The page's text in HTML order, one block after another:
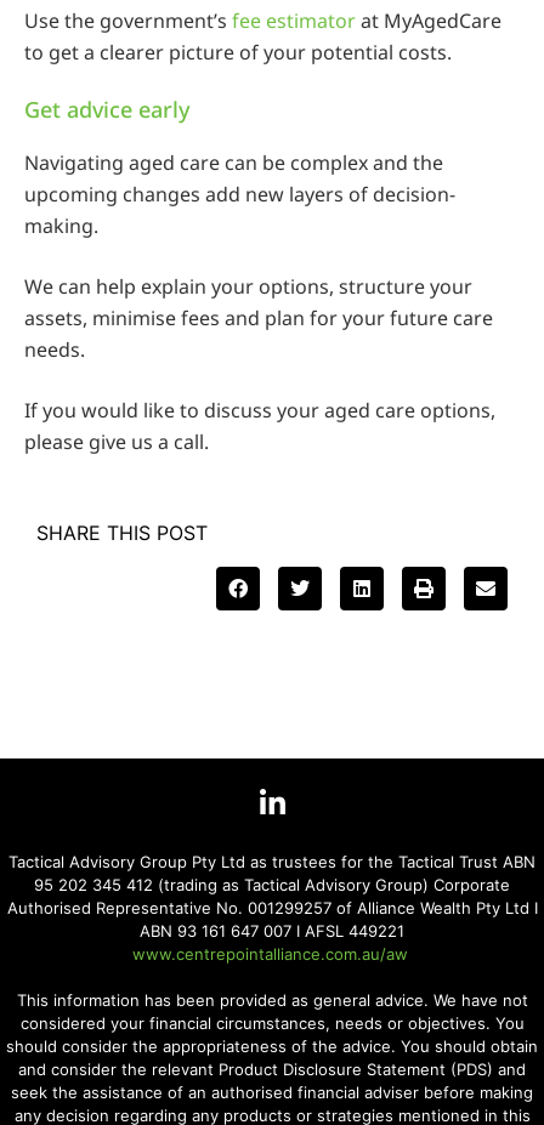
Use the government’s fee estimatorat MyAgedCare
to get a clearer picture of your potential costs.
Get advice early
Navigating aged care can be complex and the
upcoming changes add new layers of decision-
making.
We can help explain your options, structure your
assets, minimise fees and plan for your future care
needs.
If you would like to discuss your aged care options,
please give us a call.
SHARE THIS POST
Tactical Advisory Group Pty Ltd as trustees for the Tactical Trust ABN
95 202 345 412 (trading as Tactical Advisory Group) Corporate
Authorised Representative No. 001299257 of Alliance Wealth Pty Ltd I
ABN 93 161 647 007 I AFSL 449221
www.centrepointalliance.com.au/aw
This information has been provided as general advice. We have not
considered your financial circumstances, needs or objectives. You
should consider the appropriateness of the advice. You should obtain
and consider the relevant Product Disclosure Statement (PDS) and
seek the assistance of an authorised financial adviser before making
any decision regarding any products or strategies mentioned in this